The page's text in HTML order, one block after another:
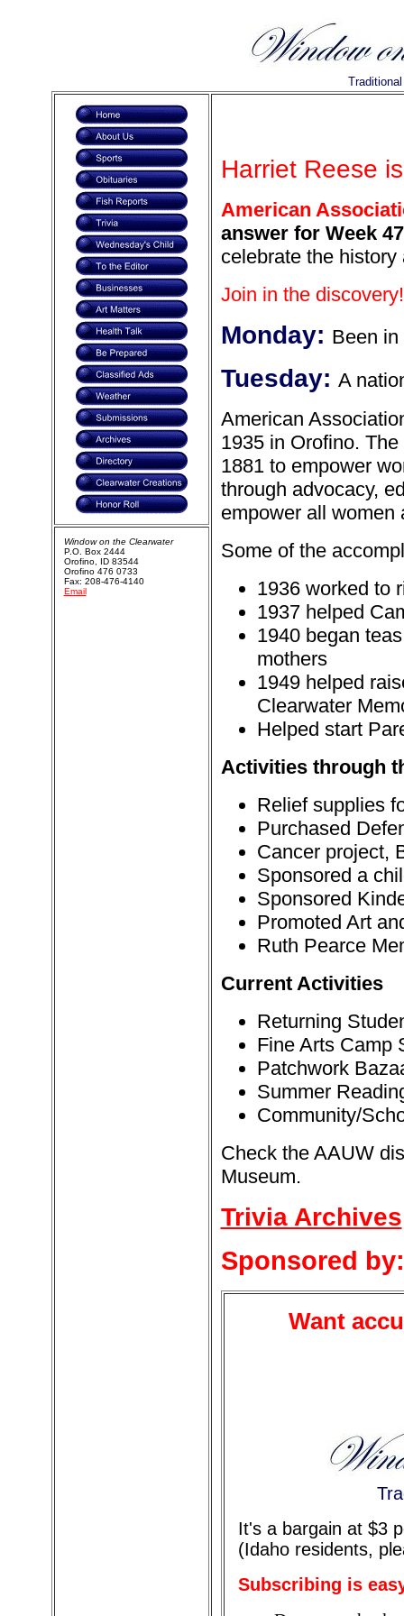
Harriet Reese
American
answer for Week
celebrate the
Join in the discovery!
Monday: Been in
Tuesday: A
American
1935 in Orofino.
1881 to empower
through advocacy,
empower all women
Some of the
1936 worked to
1937 helped
1940 began
mothers
1949 helped
Clearwater
Helped start
Activities through
Relief supplies
Purchased
Cancer project,
Sponsored a
Sponsored
Promoted Art
Ruth Pearce
Current Activities
Returning
Fine Arts Camp
Patchwork
Summer
Community/
Check the AAUW
Museum.
Trivia Archives
Sponsored by:
Want
It's a bargain at $3
(Idaho residents,
Subscribing is
Window on the Clearwater
P.O. Box 2444
Orofino, ID 83544
Orofino 476 0733
Fax: 208-476-4140
Email